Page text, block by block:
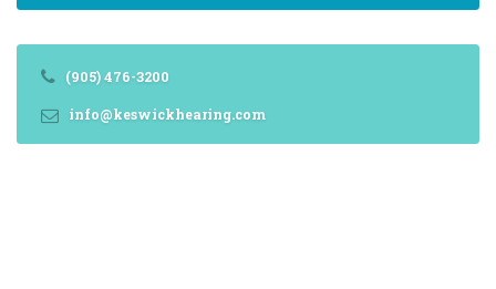
(905) 476-3200
info@keswickhearing.com